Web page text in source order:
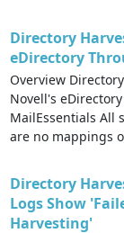
Directory
eDirectory
Overview
Novell's
MailEssentials All
are no mappings
Directory
Logs Show
Harvesting'